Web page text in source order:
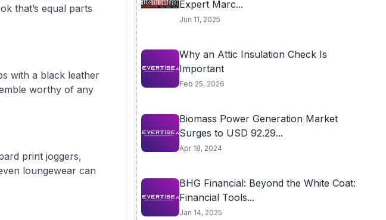
that’s equal parts
with a black leather
worthy of any
print joggers,
loungewear can
Expert Marc...
Jun 11, 2025
Why an Attic Insulation Check Is
Important
Feb 25, 2026
Biomass Power Generation Market
Surges to USD 92.29...
Apr 18, 2024
BHG Financial: Beyond the White Coat:
Financial Tools...
Jan 14, 2025